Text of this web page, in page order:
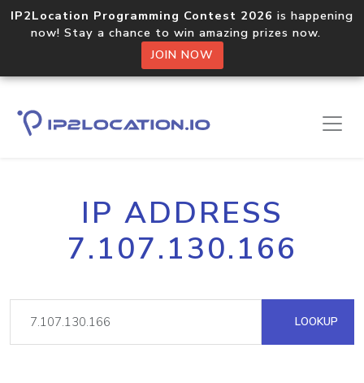
IP2Location Programming Contest 2026 is happening
now! Stay a chance to win amazing prizes now.
JOIN NOW
IP ADDRESS
7.107.130.166
LOOKUP